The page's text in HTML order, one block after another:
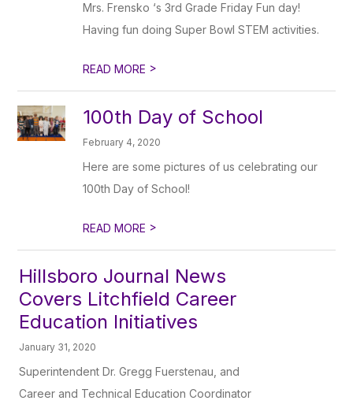
Mrs. Frensko ‘s 3rd Grade Friday Fun day!
Having fun doing Super Bowl STEM activities.
READ MORE >
100th Day of School
February 4, 2020
Here are some pictures of us celebrating our
100th Day of School!
READ MORE >
Hillsboro Journal News
Covers Litchfield Career
Education Initiatives
January 31, 2020
Superintendent Dr. Gregg Fuerstenau, and
Career and Technical Education Coordinator